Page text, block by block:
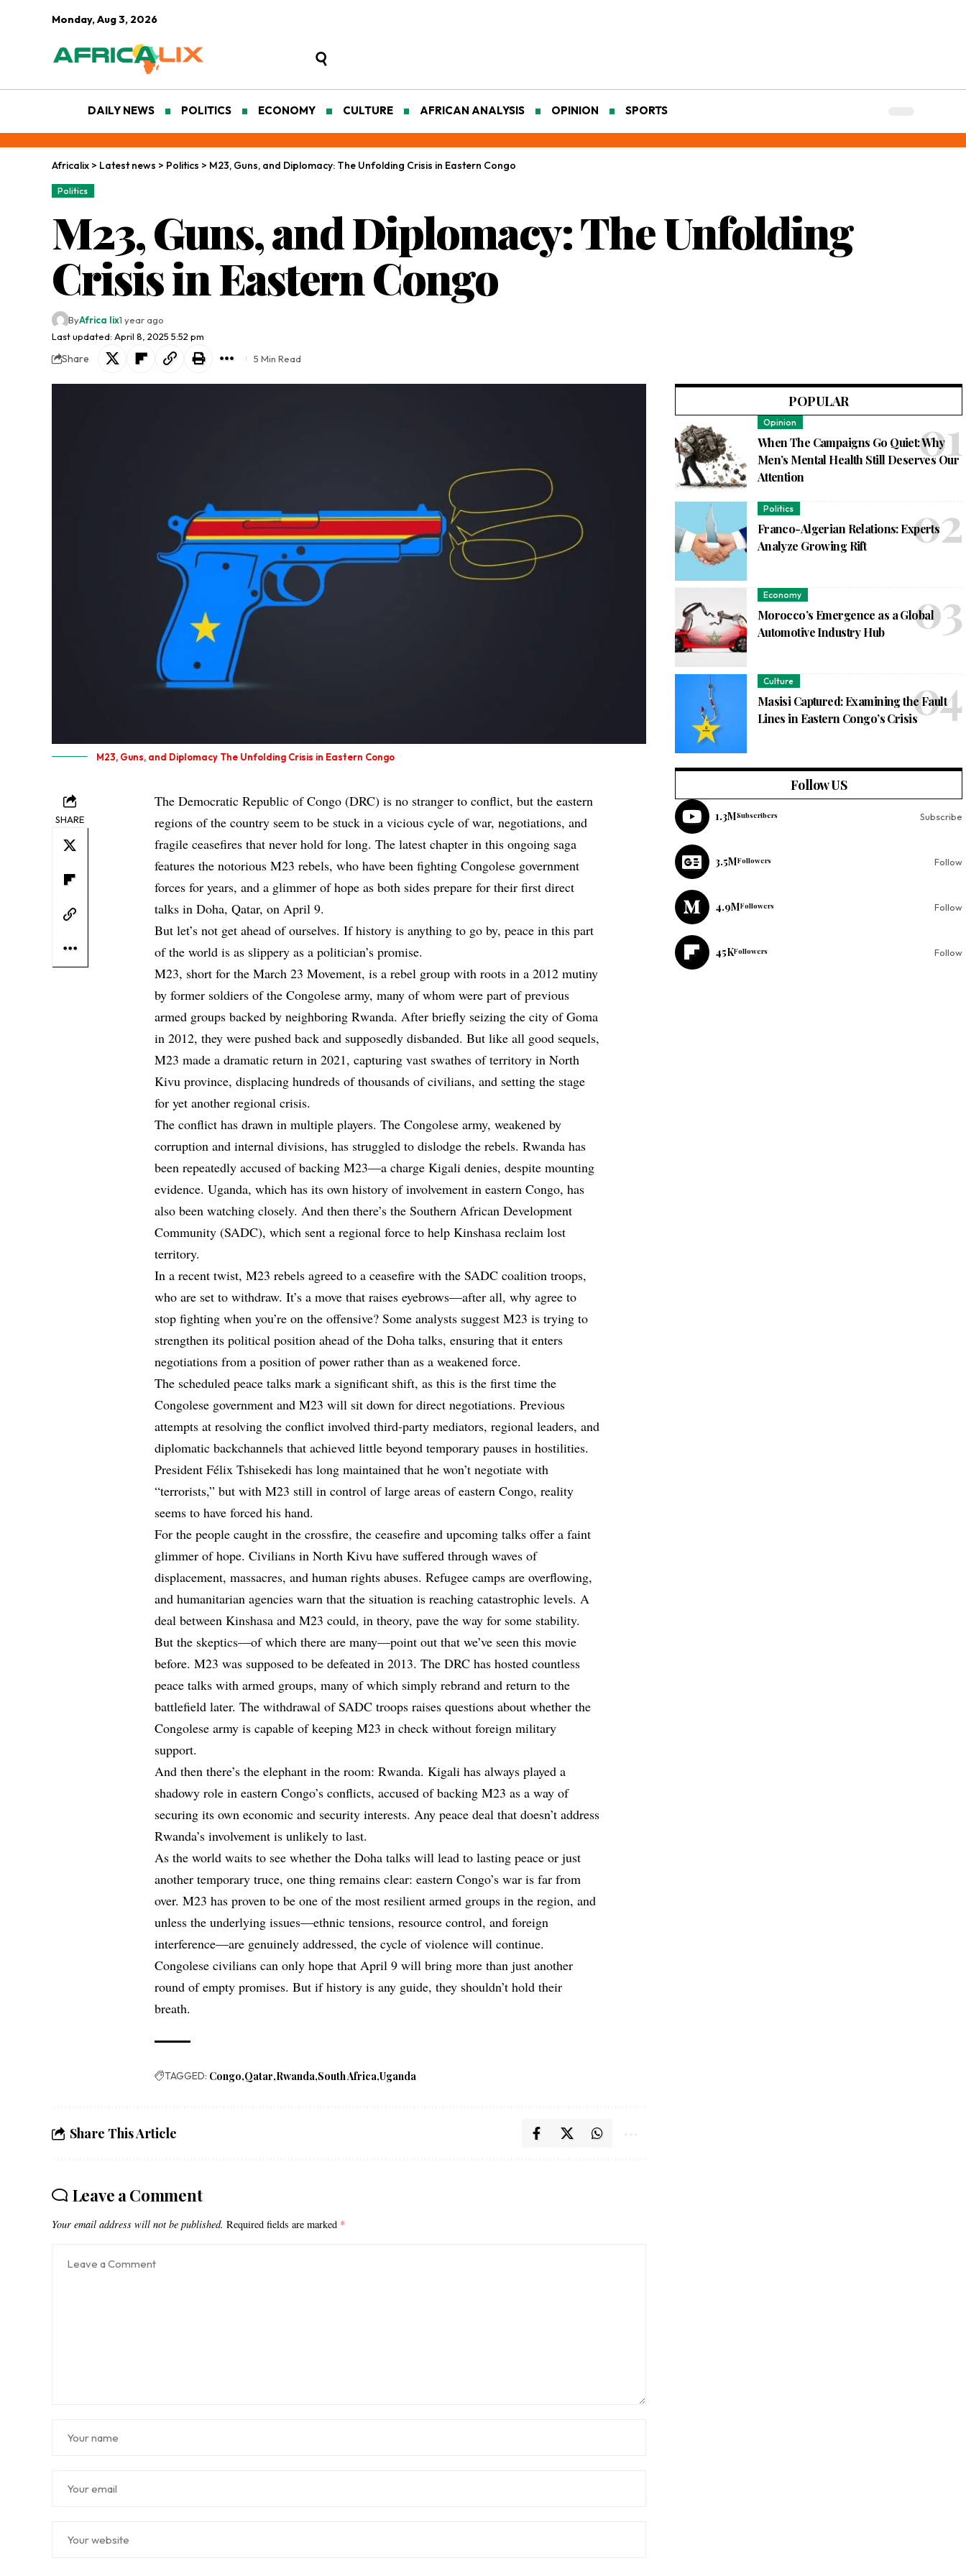
Monday, Aug 3, 2026
DAILY NEWS POLITICS ECONOMY CULTURE AFRICAN ANALYSIS OPINION SPORTS
Africalix > Latest news > Politics > M23, Guns, and Diplomacy: The Unfolding Crisis in Eastern Congo
Politics
M23, Guns, and Diplomacy: The Unfolding
Crisis in Eastern Congo
Last updated: April 8, 2025 5:52 pm
ByAfrica lix1 year ago
Share 5 Min Read
M23, Guns, and Diplomacy The Unfolding Crisis in Eastern Congo
SHARE
The Democratic Republic of Congo (DRC) is no stranger to conflict, but the eastern
regions of the country seem to be stuck in a vicious cycle of war, negotiations, and
fragile ceasefires that never hold for long. The latest chapter in this ongoing saga
features the notorious M23 rebels, who have been fighting Congolese government
forces for years, and a glimmer of hope as both sides prepare for their first direct
talks in Doha, Qatar, on April 9.
But let’s not get ahead of ourselves. If history is anything to go by, peace in this part
of the world is as slippery as a politician’s promise.
M23, short for the March 23 Movement, is a rebel group with roots in a 2012 mutiny
by former soldiers of the Congolese army, many of whom were part of previous
armed groups backed by neighboring Rwanda. After briefly seizing the city of Goma
in 2012, they were pushed back and supposedly disbanded. But like all good sequels,
M23 made a dramatic return in 2021, capturing vast swathes of territory in North
Kivu province, displacing hundreds of thousands of civilians, and setting the stage
for yet another regional crisis.
The conflict has drawn in multiple players. The Congolese army, weakened by
corruption and internal divisions, has struggled to dislodge the rebels. Rwanda has
been repeatedly accused of backing M23—a charge Kigali denies, despite mounting
evidence. Uganda, which has its own history of involvement in eastern Congo, has
also been watching closely. And then there’s the Southern African Development
Community (SADC), which sent a regional force to help Kinshasa reclaim lost
territory.
In a recent twist, M23 rebels agreed to a ceasefire with the SADC coalition troops,
who are set to withdraw. It’s a move that raises eyebrows—after all, why agree to
stop fighting when you’re on the offensive? Some analysts suggest M23 is trying to
strengthen its political position ahead of the Doha talks, ensuring that it enters
negotiations from a position of power rather than as a weakened force.
The scheduled peace talks mark a significant shift, as this is the first time the
Congolese government and M23 will sit down for direct negotiations. Previous
attempts at resolving the conflict involved third-party mediators, regional leaders, and
diplomatic backchannels that achieved little beyond temporary pauses in hostilities.
President Félix Tshisekedi has long maintained that he won’t negotiate with
“terrorists,” but with M23 still in control of large areas of eastern Congo, reality
seems to have forced his hand.
For the people caught in the crossfire, the ceasefire and upcoming talks offer a faint
glimmer of hope. Civilians in North Kivu have suffered through waves of
displacement, massacres, and human rights abuses. Refugee camps are overflowing,
and humanitarian agencies warn that the situation is reaching catastrophic levels. A
deal between Kinshasa and M23 could, in theory, pave the way for some stability.
But the skeptics—of which there are many—point out that we’ve seen this movie
before. M23 was supposed to be defeated in 2013. The DRC has hosted countless
peace talks with armed groups, many of which simply rebrand and return to the
battlefield later. The withdrawal of SADC troops raises questions about whether the
Congolese army is capable of keeping M23 in check without foreign military
support.
And then there’s the elephant in the room: Rwanda. Kigali has always played a
shadowy role in eastern Congo’s conflicts, accused of backing M23 as a way of
securing its own economic and security interests. Any peace deal that doesn’t address
Rwanda’s involvement is unlikely to last.
As the world waits to see whether the Doha talks will lead to lasting peace or just
another temporary truce, one thing remains clear: eastern Congo’s war is far from
over. M23 has proven to be one of the most resilient armed groups in the region, and
unless the underlying issues—ethnic tensions, resource control, and foreign
interference—are genuinely addressed, the cycle of violence will continue.
Congolese civilians can only hope that April 9 will bring more than just another
round of empty promises. But if history is any guide, they shouldn’t hold their
breath.
TAGGED: Congo Qatar Rwanda South Africa Uganda
Share This Article
Leave a Comment
Your email address will not be published. Required fields are marked *
POPULAR
Opinion
When The Campaigns Go Quiet: Why
Men’s Mental Health Still Deserves Our
Attention
Politics
Franco-Algerian Relations: Experts
Analyze Growing Rift
Economy
Morocco’s Emergence as a Global
Automotive Industry Hub
Culture
Masisi Captured: Examining the Fault
Lines in Eastern Congo’s Crisis
Follow US
1.3MSubscribers Subscribe
3.5MFollowers Follow
4.9MFollowers Follow
45KFollowers Follow